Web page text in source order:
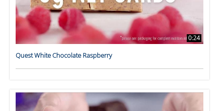
0:24
Quest White Chocolate Raspberry